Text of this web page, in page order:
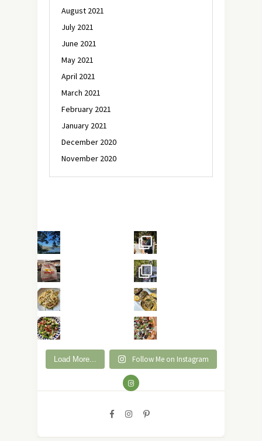
August 2021
July 2021
June 2021
May 2021
April 2021
March 2021
February 2021
January 2021
December 2020
November 2020
Load More... Follow Me on Instagram